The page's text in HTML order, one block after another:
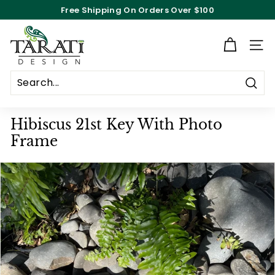
content
Pause
Free Shipping On Orders Over $100
a
r
a
i
D
s
i
g
n
Site
Hibiscus 21st Key With Photo
Frame